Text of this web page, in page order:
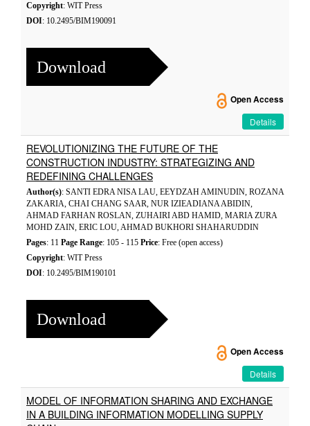
Copyright: WIT Press
DOI: 10.2495/BIM190091
Download
Open Access
Details
REVOLUTIONIZING THE FUTURE OF THE
CONSTRUCTION INDUSTRY: STRATEGIZING AND
REDEFINING CHALLENGES
Author(s): SANTI EDRA NISA LAU, EEYDZAH AMINUDIN, ROZANA
ZAKARIA, CHAI CHANG SAAR, NUR IZIEADIANA ABIDIN,
AHMAD FARHAN ROSLAN, ZUHAIRI ABD HAMID, MARIA ZURA
MOHD ZAIN, ERIC LOU, AHMAD BUKHORI SHAHARUDDIN
Pages: 11 Page Range: 105 - 115 Price: Free (open access)
Copyright: WIT Press
DOI: 10.2495/BIM190101
Download
Open Access
Details
MODEL OF INFORMATION SHARING AND EXCHANGE
IN A BUILDING INFORMATION MODELLING SUPPLY